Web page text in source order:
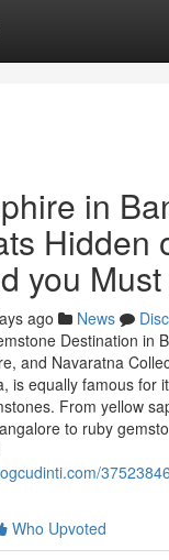
in
Hidden
you
ago News
Destination in
and Navaratna
is equally famous for
From yellow
to ruby
Who Upvoted